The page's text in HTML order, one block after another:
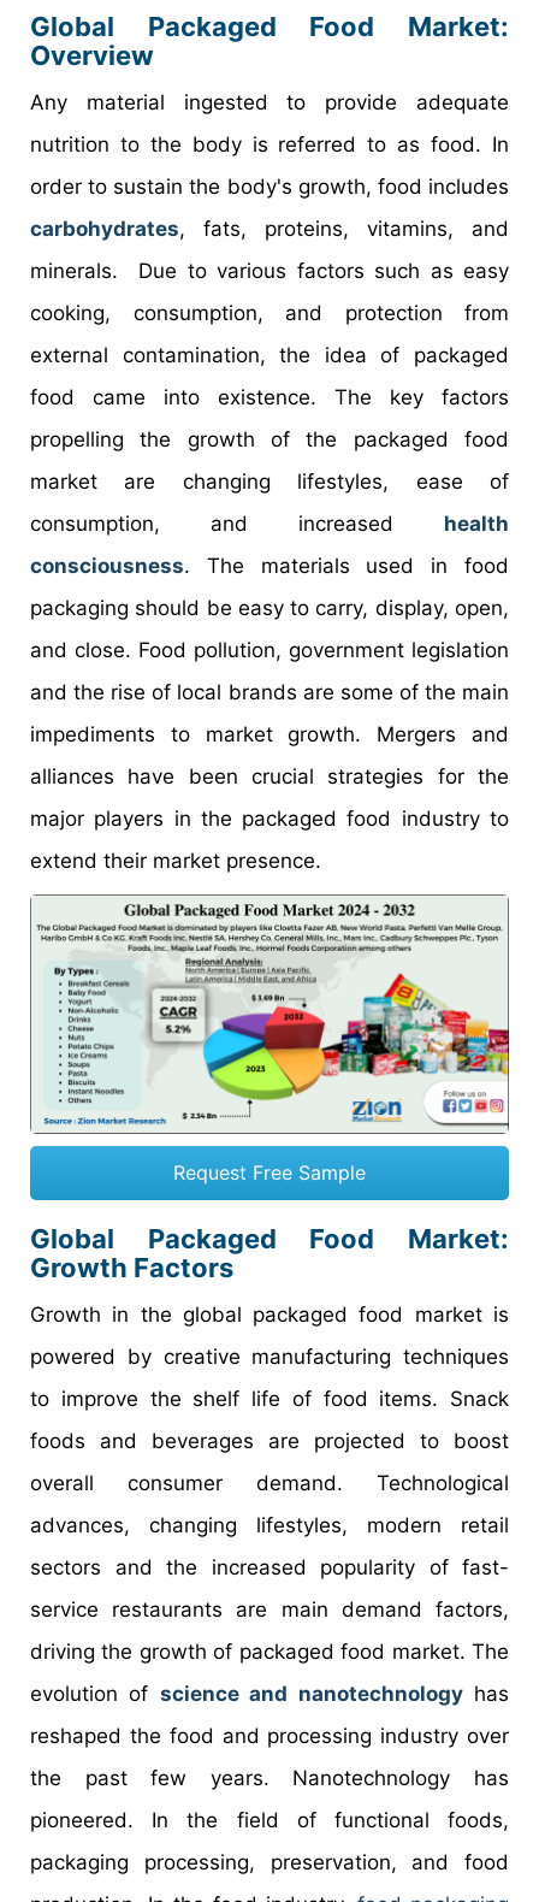
Global Packaged Food Market:
Overview
Any material ingested to provide adequate
nutrition to the body is referred to as food. In
order to sustain the body's growth, food includes
carbohydrates, fats, proteins, vitamins, and
minerals. Due to various factors such as easy
cooking, consumption, and protection from
external contamination, the idea of packaged
food came into existence. The key factors
propelling the growth of the packaged food
market are changing lifestyles, ease of
consumption, and increased health
consciousness. The materials used in food
packaging should be easy to carry, display, open,
and close. Food pollution, government legislation
and the rise of local brands are some of the main
impediments to market growth. Mergers and
alliances have been crucial strategies for the
major players in the packaged food industry to
extend their market presence.
Request Free Sample
Global Packaged Food
Market:
Growth Factors
Growth in the global packaged food market is
powered by creative manufacturing techniques
to improve the shelf life of food items. Snack
foods and beverages are projected to boost
overall consumer demand. Technological
advances, changing lifestyles, modern retail
sectors and the increased popularity of fast-
service restaurants are main demand factors,
driving the growth of packaged food market. The
evolution of science and nanotechnologyhas
reshaped the food and processing industry over
the past few years. Nanotechnology has
pioneered. In the field of functional foods,
packaging processing, preservation, and food